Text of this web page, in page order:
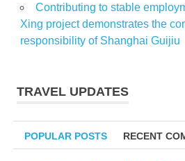
Contributing to stable
Xing project demonstrates the
responsibility of Shanghai Guijiu
TRAVEL UPDATES
POPULAR POSTS RECENT